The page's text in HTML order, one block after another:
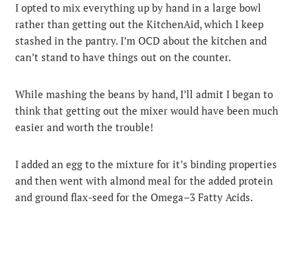
I opted to mix everything up by hand in a large bowl
rather than getting out the KitchenAid, which I keep
stashed in the pantry. I’m OCD about the kitchen and
can’t stand to have things out on the counter.
While mashing the beans by hand, I’ll admit I began to
think that getting out the mixer would have been much
easier and worth the trouble!
I added an egg to the mixture for it’s binding properties
and then went with almond meal for the added protein
and ground flax-seed for the Omega–3 Fatty Acids.